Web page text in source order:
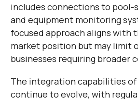
includes connections to pool-
and equipment monitoring
focused approach aligns with
market position but may limit
businesses requiring broader
The integration capabilities
continue to evolve, with